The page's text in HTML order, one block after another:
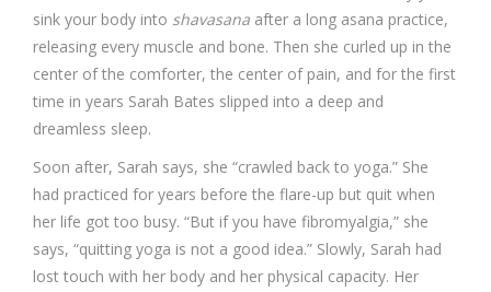
sink your body into shavasana after a long asana practice,
releasing every muscle and bone. Then she curled up in the
center of the comforter, the center of pain, and for the first
time in years Sarah Bates slipped into a deep and
dreamless sleep.
Soon after, Sarah says, she “crawled back to yoga.” She
had practiced for years before the flare-up but quit when
her life got too busy. “But if you have fibromyalgia,” she
says, “quitting yoga is not a good idea.” Slowly, Sarah had
lost touch with her body and her physical capacity. Her